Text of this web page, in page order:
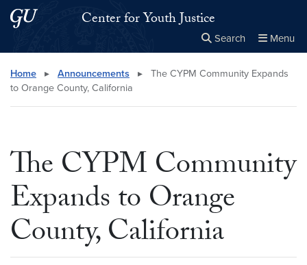
Skip to main content
Skip to main site menuCenter for Youth Justice
Search Menu
Search this site Close
× Search
Home ▸ Announcements ▸
The CYPM Community Expands
to Orange County, California
The CYPM Community
Expands to Orange
County, California